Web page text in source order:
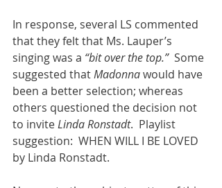
In response, several LS commented
that they felt that Ms. Lauper’s
singing was a “bit over the top.” Some
suggested that Madonna would have
been a better selection; whereas
others questioned the decision not
to invite Linda Ronstadt.  Playlist
suggestion:  WHEN WILL I BE LOVED
by Linda Ronstadt.